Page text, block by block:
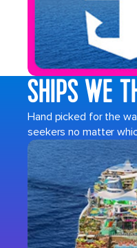
SHIPS WE
Hand picked for the
seekers no matter